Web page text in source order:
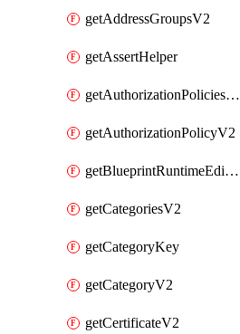
getAddressGroupsV2
getAssertHelper
getAuthorizationPoliciesV2
getAuthorizationPolicyV2
getBlueprintRuntimeEditables
getCategoriesV2
getCategoryKey
getCategoryV2
getCertificateV2